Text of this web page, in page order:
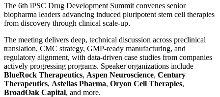
The 6th iPSC Drug Development Summit convenes senior
biopharma leaders advancing induced pluripotent stem cell therapies
from discovery through clinical scale-up.
The meeting delivers deep, technical discussion across preclinical
translation, CMC strategy, GMP-ready manufacturing, and
regulatory alignment, with data-driven case studies from companies
actively progressing programs. Speaker organizations include
BlueRock Therapeutics, Aspen Neuroscience, Century
Therapeutics, Astellas Pharma, Oryon Cell Therapies,
BroadOak Capital, and more.